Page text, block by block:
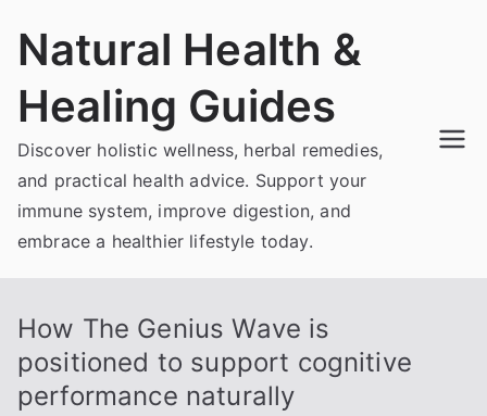
Natural Health &
Healing Guides
Discover holistic wellness, herbal remedies,
and practical health advice. Support your
immune system, improve digestion, and
embrace a healthier lifestyle today.
How The Genius Wave is
positioned to support cognitive
performance naturally